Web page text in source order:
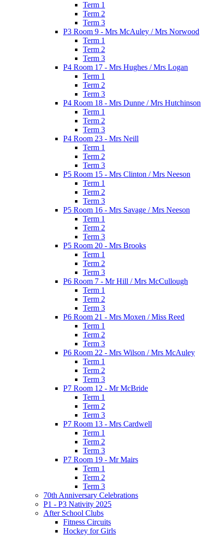
Term 1
Term 2
Term 3
P3 Room 9 - Mrs McAuley / Mrs Norwood
Term 1
Term 2
Term 3
P4 Room 17 - Mrs Hughes / Mrs Logan
Term 1
Term 2
Term 3
P4 Room 18 - Mrs Dunne / Mrs Hutchinson
Term 1
Term 2
Term 3
P4 Room 23 - Mrs Neill
Term 1
Term 2
Term 3
P5 Room 15 - Mrs Clinton / Mrs Neeson
Term 1
Term 2
Term 3
P5 Room 16 - Mrs Savage / Mrs Neeson
Term 1
Term 2
Term 3
P5 Room 20 - Mrs Brooks
Term 1
Term 2
Term 3
P6 Room 7 - Mr Hill / Mrs McCullough
Term 1
Term 2
Term 3
P6 Room 21 - Mrs Moxen / Miss Reed
Term 1
Term 2
Term 3
P6 Room 22 - Mrs Wilson / Mrs McAuley
Term 1
Term 2
Term 3
P7 Room 12 - Mr McBride
Term 1
Term 2
Term 3
P7 Room 13 - Mrs Cardwell
Term 1
Term 2
Term 3
P7 Room 19 - Mr Mairs
Term 1
Term 2
Term 3
70th Anniversary Celebrations
P1 - P3 Nativity 2025
After School Clubs
Fitness Circuits
Hockey for Girls